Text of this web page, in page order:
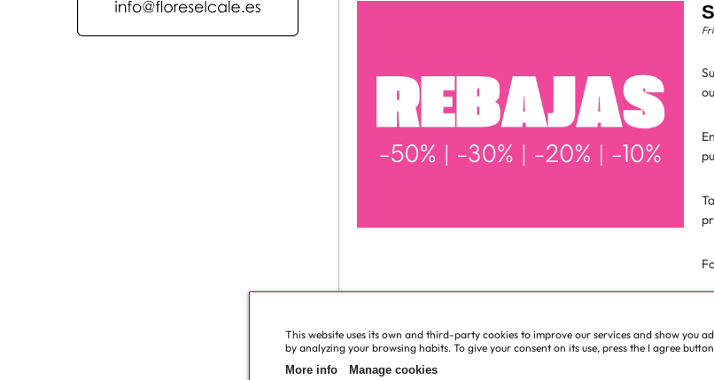
See all news
This website uses its own and third-party cookies to improve our services and show you
by analyzing your browsing habits. To give your consent on its use, press the I agree
More info
Manage cookies